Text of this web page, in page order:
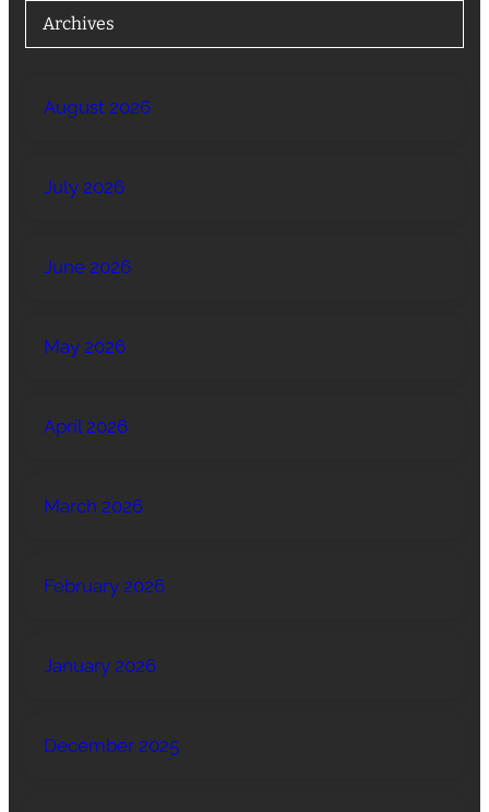
Archives
August 2026
July 2026
June 2026
May 2026
April 2026
March 2026
February 2026
January 2026
December 2025